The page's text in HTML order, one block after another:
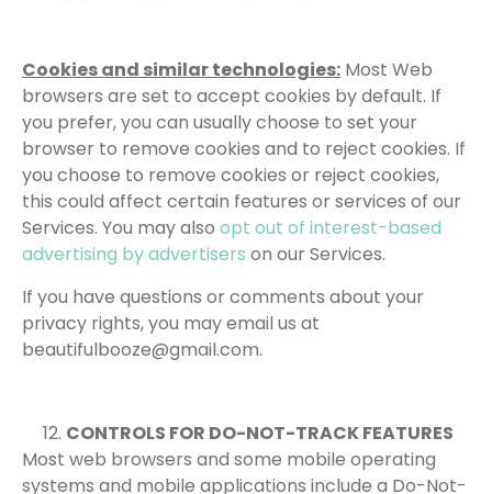
Cookies and similar technologies: Most Web
browsers are set to accept cookies by default. If
you prefer, you can usually choose to set your
browser to remove cookies and to reject cookies. If
you choose to remove cookies or reject cookies,
this could affect certain features or services of our
Services. You may also opt out of interest-based
advertising by advertisers on our Services.
If you have questions or comments about your
privacy rights, you may email us at
beautifulbooze@gmail.com.
CONTROLS FOR DO-NOT-TRACK FEATURES
Most web browsers and some mobile operating
systems and mobile applications include a Do-Not-